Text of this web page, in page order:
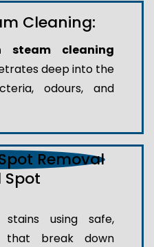
Cleaning:
steam cleaning
deep into the
odours, and
Spot
using safe,
that break down